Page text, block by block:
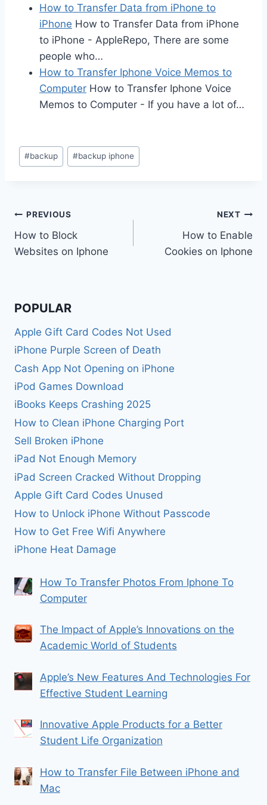
How to Transfer Data from iPhone to
iPhone How to Transfer Data from iPhone
to iPhone - AppleRepo, There are some
people who…
How to Transfer Iphone Voice Memos to
Computer How to Transfer Iphone Voice
Memos to Computer - If you have a lot of…
Post
Tags:
#backup #backup iphone
Post
navigation
PREVIOUS
How to Block
Websites on Iphone
NEXT
How to Enable
Cookies on Iphone
POPULAR
Apple Gift Card Codes Not Used
iPhone Purple Screen of Death
Cash App Not Opening on iPhone
iPod Games Download
iBooks Keeps Crashing 2025
How to Clean iPhone Charging Port
Sell Broken iPhone
iPad Not Enough Memory
iPad Screen Cracked Without Dropping
Apple Gift Card Codes Unused
How to Unlock iPhone Without Passcode
How to Get Free Wifi Anywhere
iPhone Heat Damage
How To Transfer Photos From Iphone To
Computer
The Impact of Apple’s Innovations on the
Academic World of Students
Apple’s New Features And Technologies For
Effective Student Learning
Innovative Apple Products for a Better
Student Life Organization
How to Transfer File Between iPhone and
Mac